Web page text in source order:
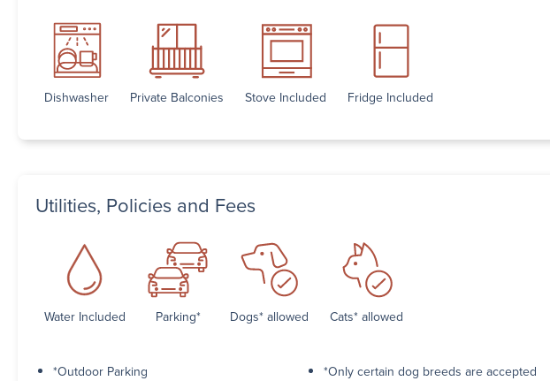
Dishwasher Private Balconies Stove Included Fridge Included
Utilities, Policies and Fees
Water Included Parking* Dogs* allowed Cats* allowed
*Outdoor Parking *Only certain dog breeds are accepted